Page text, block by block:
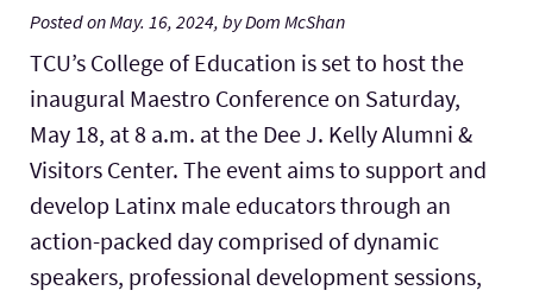
Posted on May. 16, 2024, by Dom McShan
TCU’s College of Education is set to host the
inaugural Maestro Conference on Saturday,
May 18, at 8 a.m. at the Dee J. Kelly Alumni &
Visitors Center. The event aims to support and
develop Latinx male educators through an
action-packed day comprised of dynamic
speakers, professional development sessions,